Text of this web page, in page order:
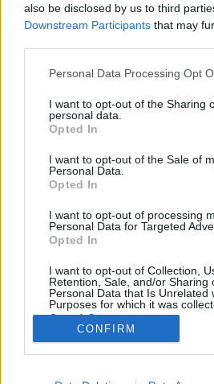
also be disclosed by us to third
Downstream Participants that may
Please note that this website/app
not limited to your visit or usage
grant or deny consent to Google and
use your data for below specified
consent section.
Personal Data Processing Opt
I want to opt-out of the Sharing
personal data.
Opted In
I want to opt-out of the Sale of
Personal Data.
Opted In
I want to opt-out of processing
Personal Data for Targeted
Opted In
I want to opt-out of Collection,
Retention, Sale, and/or Sharing
Personal Data that Is Unrelated
Purposes for which it was
Opted Out
Google consents
I want to allow Google to enable
CONFIRM
Évfordulók a jövő
31 - január 6.)
•2018. december 29.
(1890 -1968) Megszűnt a
forgattak a Balatonon Kalmár
Keszthelyi-járást és Keszthely
Szendi József püspök…